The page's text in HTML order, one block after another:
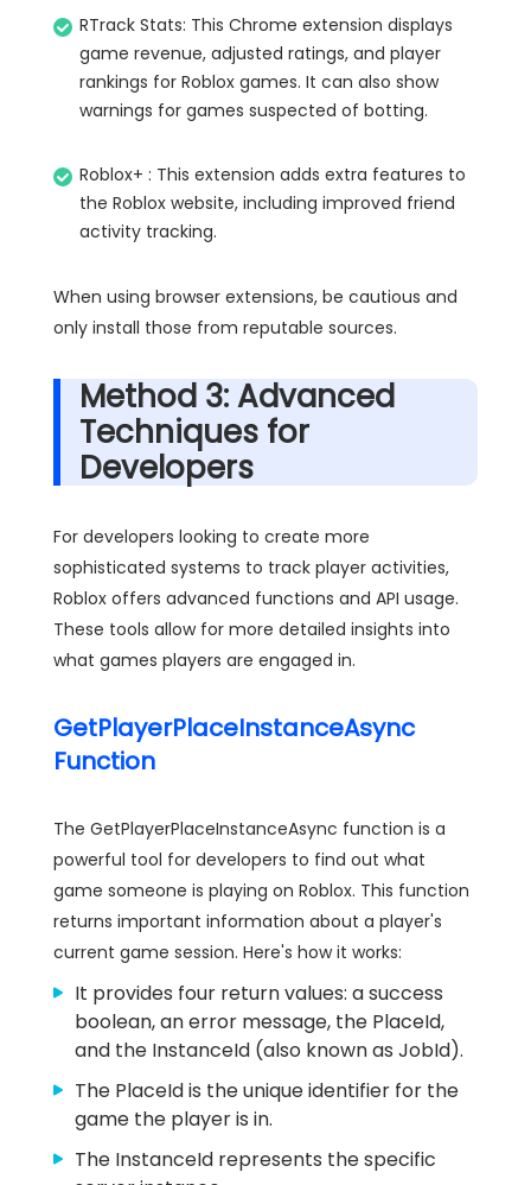
RTrack Stats: This Chrome extension displays
game revenue, adjusted ratings, and player
rankings for Roblox games. It can also show
warnings for games suspected of botting.
Roblox+ : This extension adds extra features to
the Roblox website, including improved friend
activity tracking.
When using browser extensions, be cautious and
only install those from reputable sources.
Method 3: Advanced
Techniques for
Developers
For developers looking to create more
sophisticated systems to track player activities,
Roblox offers advanced functions and API usage.
These tools allow for more detailed insights into
what games players are engaged in.
GetPlayerPlaceInstanceAsync
Function
The GetPlayerPlaceInstanceAsync function is a
powerful tool for developers to find out what
game someone is playing on Roblox. This function
returns important information about a player's
current game session. Here's how it works:
It provides four return values: a success
boolean, an error message, the PlaceId,
and the InstanceId (also known as JobId).
The PlaceId is the unique identifier for the
game the player is in.
The InstanceId represents the specific